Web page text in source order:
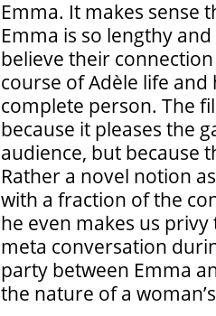
Emma. It makes sense
Emma is so lengthy
believe their
course of Adèle life
complete person. The
because it pleases the
audience, but because
Rather a novel notion
with a fraction of the
he even makes us
meta conversation
party between Emma
the nature of a